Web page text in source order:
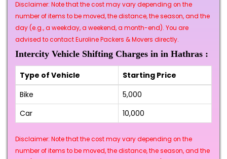
Disclaimer: Note that the cost may vary depending on the
number of items to be moved, the distance, the season, and the
day (e.g., a weekday, a weekend, a month-end). You are
advised to contact Euroline Packers & Movers directly.
Intercity Vehicle Shifting Charges in in Hathras :
Type of Vehicle
Starting Price
Bike
₹5,000
Car
₹10,000
Disclaimer: Note that the cost may vary depending on the
number of items to be moved, the distance, the season, and the